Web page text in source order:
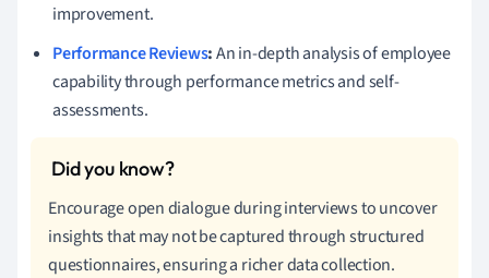
improvement.
Performance Reviews:An in-depth analysis of employee
capability through performance metrics and self-
assessments.
Encourage open dialogue during interviews to uncover
insights that may not be captured through structured
questionnaires, ensuring a richer data collection.